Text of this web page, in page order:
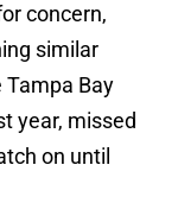
concern,
similar
Bay
year, missed
on until